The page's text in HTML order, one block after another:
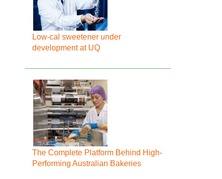
Low-cal sweetener under
development at UQ
The Complete Platform Behind High-
Performing Australian Bakeries